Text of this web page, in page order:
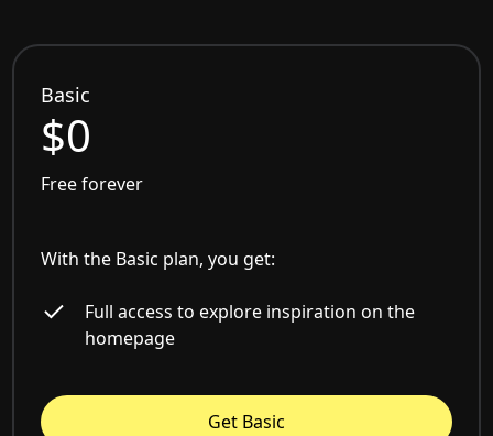
Basic
$0
Free forever
With the Basic plan, you get:
Full access to explore inspiration on the
homepage
Get Basic